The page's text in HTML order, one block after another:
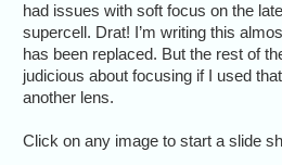
had issues with soft focus on the
supercell. Drat! I’m writing this
has been replaced. But the rest of
judicious about focusing if I used
another lens.
Click on any image to start a slide